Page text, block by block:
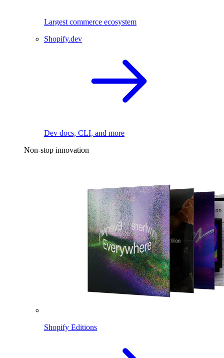
Largest commerce ecosystem
Shopify.dev
Dev docs, CLI, and more
Non-stop innovation
Shopify Editions